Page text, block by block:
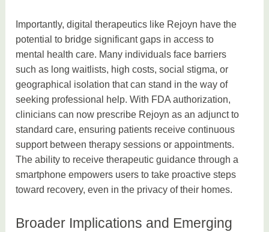
Importantly, digital therapeutics like Rejoyn have the
potential to bridge significant gaps in access to
mental health care. Many individuals face barriers
such as long waitlists, high costs, social stigma, or
geographical isolation that can stand in the way of
seeking professional help. With FDA authorization,
clinicians can now prescribe Rejoyn as an adjunct to
standard care, ensuring patients receive continuous
support between therapy sessions or appointments.
The ability to receive therapeutic guidance through a
smartphone empowers users to take proactive steps
toward recovery, even in the privacy of their homes.
Broader Implications and Emerging